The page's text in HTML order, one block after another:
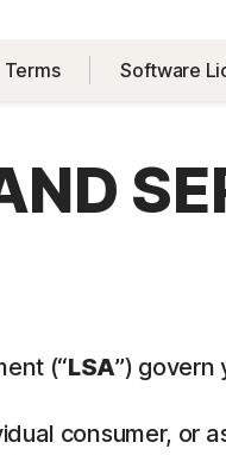
Terms Software
(“LSA”) govern
consumer, or